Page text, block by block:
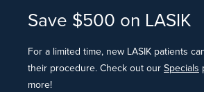
Save $500 on LASIK
For a limited time, new LASIK patients
their procedure. Check out our Specials
more!